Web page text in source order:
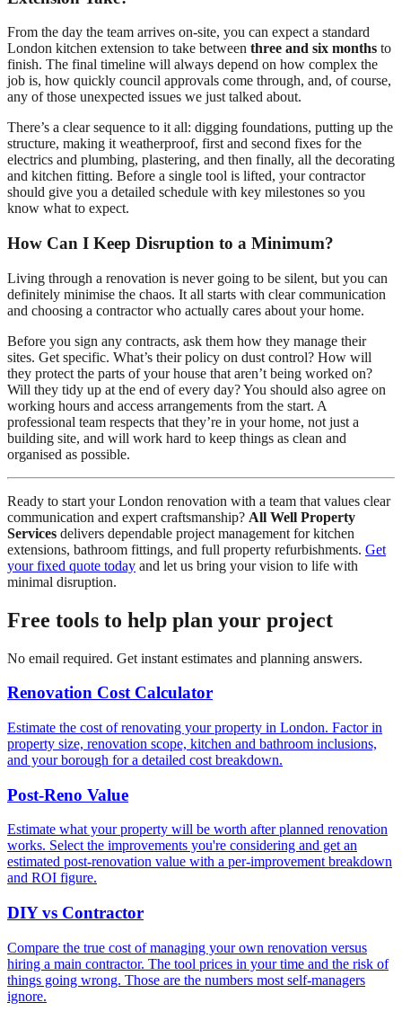
From the day the team arrives on-site, you can expect a standard
London kitchen extension to take between three and six months to
finish. The final timeline will always depend on how complex the
job is, how quickly council approvals come through, and, of course,
any of those unexpected issues we just talked about.
There’s a clear sequence to it all: digging foundations, putting up the
structure, making it weatherproof, first and second fixes for the
electrics and plumbing, plastering, and then finally, all the decorating
and kitchen fitting. Before a single tool is lifted, your contractor
should give you a detailed schedule with key milestones so you
know what to expect.
How Can I Keep Disruption to a Minimum?
Living through a renovation is never going to be silent, but you can
definitely minimise the chaos. It all starts with clear communication
and choosing a contractor who actually cares about your home.
Before you sign any contracts, ask them how they manage their
sites. Get specific. What’s their policy on dust control? How will
they protect the parts of your house that aren’t being worked on?
Will they tidy up at the end of every day? You should also agree on
working hours and access arrangements from the start. A
professional team respects that they’re in your home, not just a
building site, and will work hard to keep things as clean and
organised as possible.
Ready to start your London renovation with a team that values clear
communication and expert craftsmanship? All Well Property
Services delivers dependable project management for kitchen
extensions, bathroom fittings, and full property refurbishments. Get
your fixed quote today and let us bring your vision to life with
minimal disruption.
Free tools to help plan your project
No email required. Get instant estimates and planning answers.
Renovation Cost Calculator
Estimate the cost of renovating your property in London. Factor in
property size, renovation scope, kitchen and bathroom inclusions,
and your borough for a detailed cost breakdown.
Post-Reno Value
Estimate what your property will be worth after planned renovation
works. Select the improvements you're considering and get an
estimated post-renovation value with a per-improvement breakdown
and ROI figure.
DIY vs Contractor
Compare the true cost of managing your own renovation versus
hiring a main contractor. The tool prices in your time and the risk of
things going wrong. Those are the numbers most self-managers
ignore.